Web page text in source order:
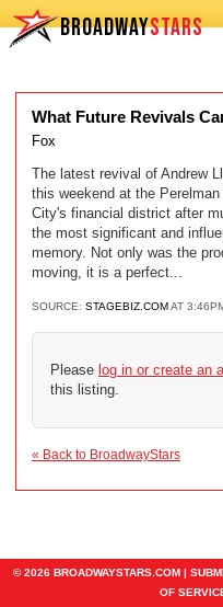
BROADWAYSTARS
What Future Revivals
Fox
The latest revival of Andrew
this weekend at the
City's financial district after
the most significant and
memory. Not only was the
moving, it is a perfect...
SOURCE: STAGEBIZ.COMAT
Please log in or create an
this listing.
« Back to BroadwayStars
© 2026 BROADWAYSTARS.COM |
OF